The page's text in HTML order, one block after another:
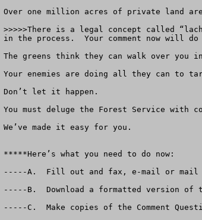
Over one million acres of private land
>>>>>There is a legal concept called
in the process.  Your comment now will
The greens think they can walk over you
Your enemies are doing all they can to
Don’t let it happen.
You must deluge the Forest Service with
We’ve made it easy for you.
*****Here’s what you need to do now:
-----A.  Fill out and fax, e-mail or mail to
-----B.  Download a formatted version
-----C.  Make copies of the Comment